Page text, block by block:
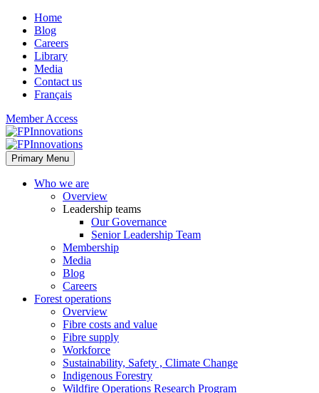
Home
Blog
Careers
Library
Media
Contact us
Français
Member Access
Primary Menu
Who we are
Overview
Leadership teams
Our Governance
Senior Leadership Team
Membership
Media
Blog
Careers
Forest operations
Overview
Fibre costs and value
Fibre supply
Workforce
Sustainability, Safety , Climate Change
Indigenous Forestry
Wildfire Operations Research Program